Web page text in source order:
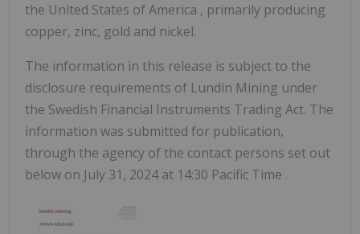
the United States of America , primarily producing
copper, zinc, gold and nickel.
The information in this release is subject to the
disclosure requirements of Lundin Mining under
the Swedish Financial Instruments Trading Act. The
information was submitted for publication,
through the agency of the contact persons set out
below on July 31, 2024at 14:30 Pacific Time .